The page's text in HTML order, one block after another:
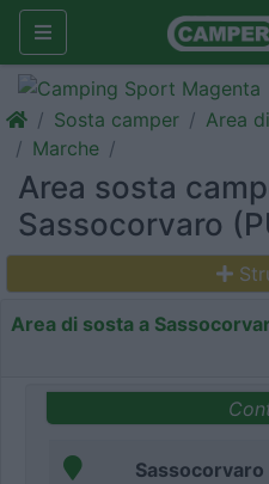
Sosta camper Area
Marche
Area sosta
Sassocorvaro
Area di sosta a
Sassocorvaro